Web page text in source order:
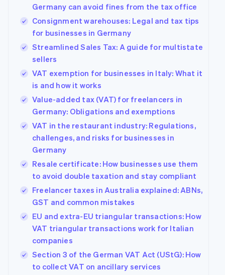
Germany can avoid fines from the tax office
Consignment warehouses: Legal and tax tips
for businesses in Germany
Streamlined Sales Tax: A guide for multistate
sellers
VAT exemption for businesses in Italy: What it
is and how it works
Value-added tax (VAT) for freelancers in
Germany: Obligations and exemptions
VAT in the restaurant industry: Regulations,
challenges, and risks for businesses in
Germany
Resale certificate: How businesses use them
to avoid double taxation and stay compliant
Freelancer taxes in Australia explained: ABNs,
GST and common mistakes
EU and extra-EU triangular transactions: How
VAT triangular transactions work for Italian
companies
Section 3 of the German VAT Act (UStG): How
to collect VAT on ancillary services